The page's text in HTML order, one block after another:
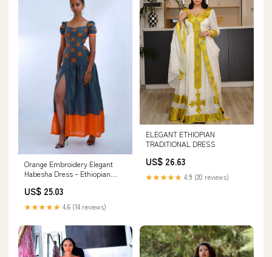
Orange Embroidery Elegant
Habesha Dress – Ethiopian
US$ 25.03
★★★★★ 4.6 (14 reviews)
ELEGANT ETHIOPIAN
TRADITIONAL DRESS
US$ 26.63
★★★★★ 4.9 (20 reviews)